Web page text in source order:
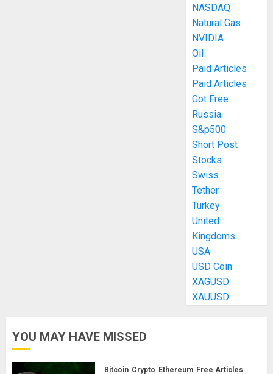
NASDAQ
Natural Gas
NVIDIA
Oil
Paid Articles
Paid Articles
Got Free
Russia
S&p500
Short Post
Stocks
Swiss
Tether
Turkey
United
Kingdoms
USA
USD Coin
XAGUSD
XAUUSD
YOU MAY HAVE MISSED
Bitcoin Crypto Ethereum Free Articles